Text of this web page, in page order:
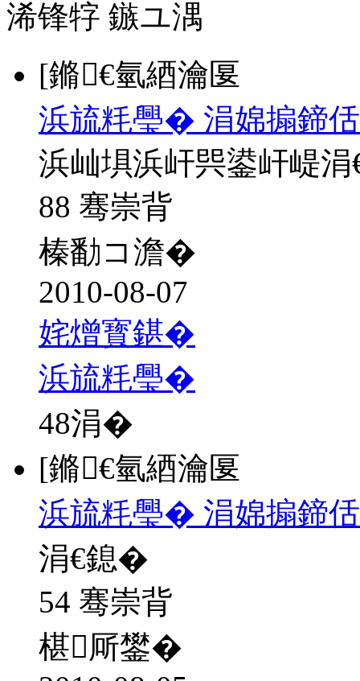
浠锋牸 鏃ユ湡
[鏅€氫綇瀹匽
浜旈粍璺� 涓婂搧鍗
浜屾埧浜屽巺鍙屽崼涓
88 骞崇背
榛勫コ澹�
2010-08-07
姹熷寳鍖�
浜旈粍璺�
48涓�
[鏅€氫綇瀹匽
浜旈粍璺� 涓婂搧鍗
涓€鎴�
54 骞崇背
椹厛鐢�